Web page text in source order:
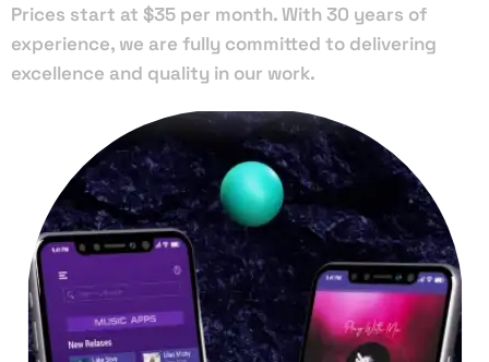
Prices start at $35 per month. With 30 years of
experience, we are fully committed to delivering
excellence and quality in our work.